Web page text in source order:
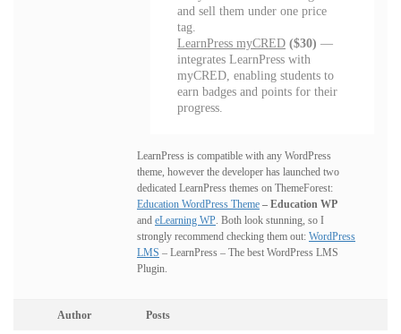
and sell them under one price
tag.
LearnPress myCRED ($30) —
integrates LearnPress with
myCRED, enabling students to
earn badges and points for their
progress.
LearnPress is compatible with any WordPress
theme, however the developer has launched two
dedicated LearnPress themes on ThemeForest:
Education WordPress Theme – Education WP
and eLearning WP. Both look stunning, so I
strongly recommend checking them out: WordPress
LMS – LearnPress – The best WordPress LMS
Plugin.
Author Posts